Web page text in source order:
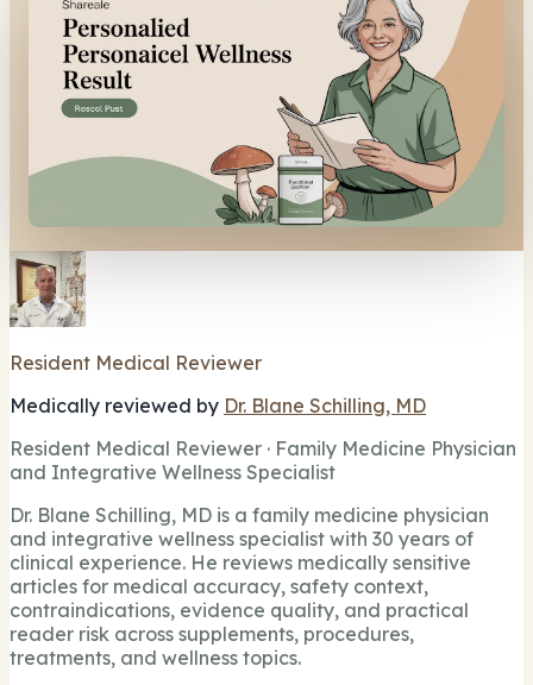
Resident Medical Reviewer
Medically reviewed by Dr. Blane Schilling, MD
Resident Medical Reviewer · Family Medicine Physician
and Integrative Wellness Specialist
Dr. Blane Schilling, MD is a family medicine physician
and integrative wellness specialist with 30 years of
clinical experience. He reviews medically sensitive
articles for medical accuracy, safety context,
contraindications, evidence quality, and practical
reader risk across supplements, procedures,
treatments, and wellness topics.